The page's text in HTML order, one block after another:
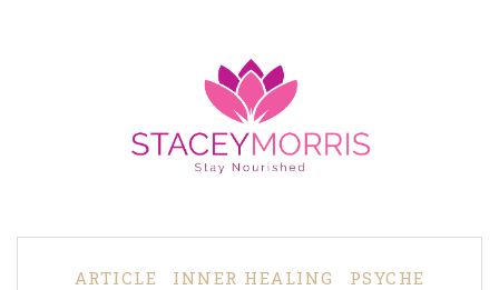
ARTICLE INNER HEALING PSYCHE